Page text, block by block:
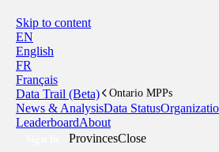
Skip to content
EN
English
FR
Français
Data Trail (Beta)
Ontario MPPs
News & AnalysisData Status
LeaderboardAbout
ProvincesClose